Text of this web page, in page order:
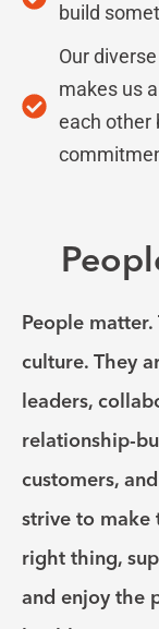
build
Our
makes us
each other
People
culture. They
leaders,
relationship-
customers,
strive to make
right thing,
and enjoy the